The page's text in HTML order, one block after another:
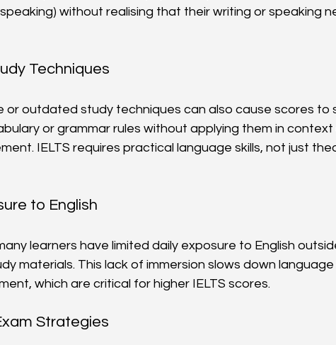
without realising that their writing or speaking
Techniques
or outdated study techniques can also cause scores to
or grammar rules without applying them in
IELTS requires practical language skills, not just
to English
learners have limited daily exposure to English
materials. This lack of immersion slows down
which are critical for higher IELTS scores.
Strategies